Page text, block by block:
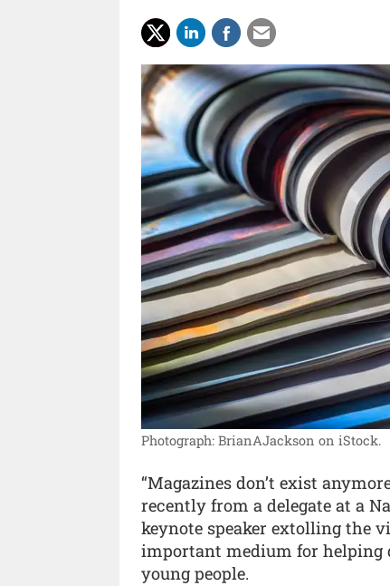
Photograph: BrianAJackson on iStock.
“Magazines don’t exist
recently from a delegate at a
keynote speaker extolling the
important medium for helping
young people.